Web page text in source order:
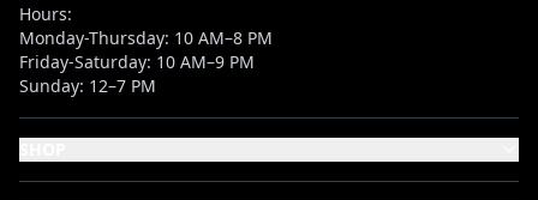
Hours:
Monday-Thursday: 10 AM–8 PM
Friday-Saturday: 10 AM–9 PM
Sunday: 12–7 PM